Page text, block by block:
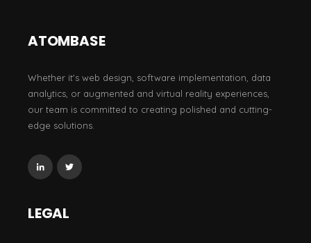
ATOMBASE
Whether it's web design, software implementation, data
analytics, or augmented and virtual reality experiences,
our team is committed to creating polished and cutting-
edge solutions.
LEGAL